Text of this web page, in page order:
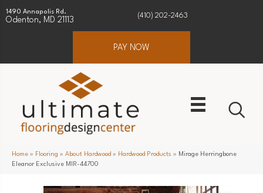
1490 Annapolis Rd.
Odenton, MD 21113
(410) 202-2463
PAY NOW
Home » Flooring » About Hardwood » Hardwood Products » Mirage Herringbone
Eleanor Exclusive MIR-44700